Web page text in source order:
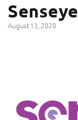
Senseye
August 13, 2020